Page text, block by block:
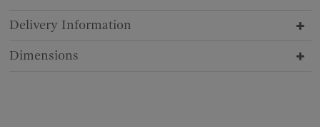
Delivery Information
Dimensions